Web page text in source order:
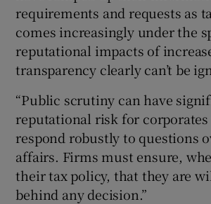
requirements and requests as
comes increasingly under the
reputational impacts of
transparency clearly can’t be
“Public scrutiny can have
reputational risk for
respond robustly to questions
affairs. Firms must ensure,
their tax policy, that they are
behind any decision.”